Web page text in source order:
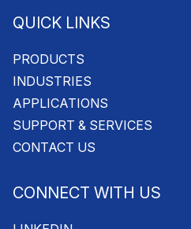
QUICK LINKS
PRODUCTS
INDUSTRIES
APPLICATIONS
SUPPORT & SERVICES
CONTACT US
CONNECT WITH US